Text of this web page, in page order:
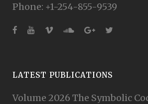
Phone: +1-254-855-9539
LATEST PUBLICATIONS
Volume 2026 The Symbolic